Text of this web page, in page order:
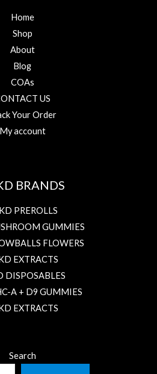
Home
Shop
About
Blog
COAs
US
Your Order
My account
BRANDS
PREROLLS
GUMMIES
FLOWERS
EXTRACTS
DISPOSABLES
A + D9 GUMMIES
EXTRACTS
Search